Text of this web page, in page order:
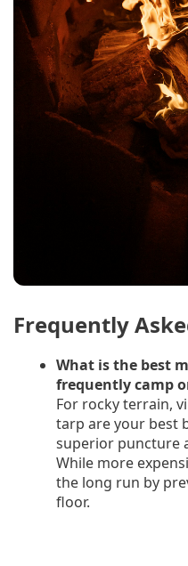
Frequently
What is the best
frequently camp
For rocky terrain,
tarp are your best
superior puncture
While more
the long run by
floor.